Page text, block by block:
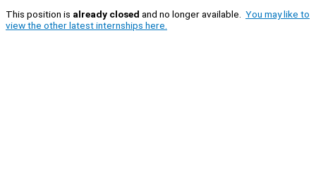
This position is already closed and no longer available. You may like to
view the other latest internships here.